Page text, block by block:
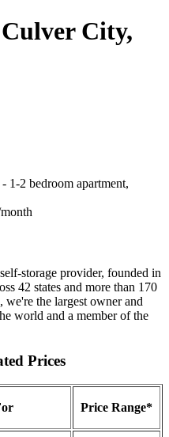
City,
1-2 bedroom apartment,
storage provider, founded in
42 states and more than 170
we're the largest owner and
world and a member of the
Prices
Price Range*